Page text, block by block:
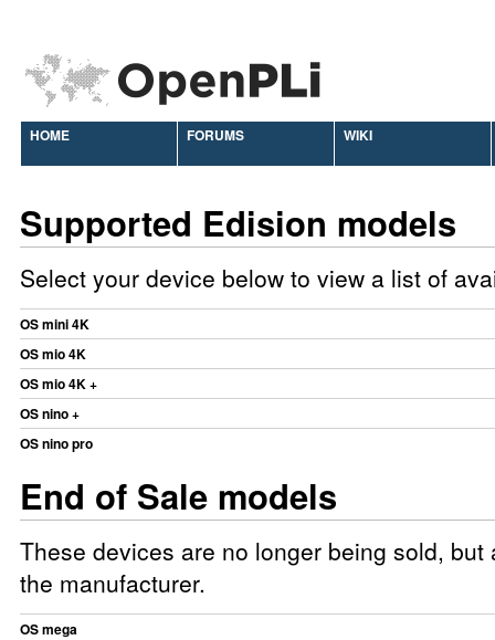
HOME FORUMS WIKI
Supported Edision models
Select your device below to view a list of
OS mini 4K
OS mio 4K
OS mio 4K +
OS nino +
OS nino pro
End of Sale models
These devices are no longer being sold,
the manufacturer.
OS mega